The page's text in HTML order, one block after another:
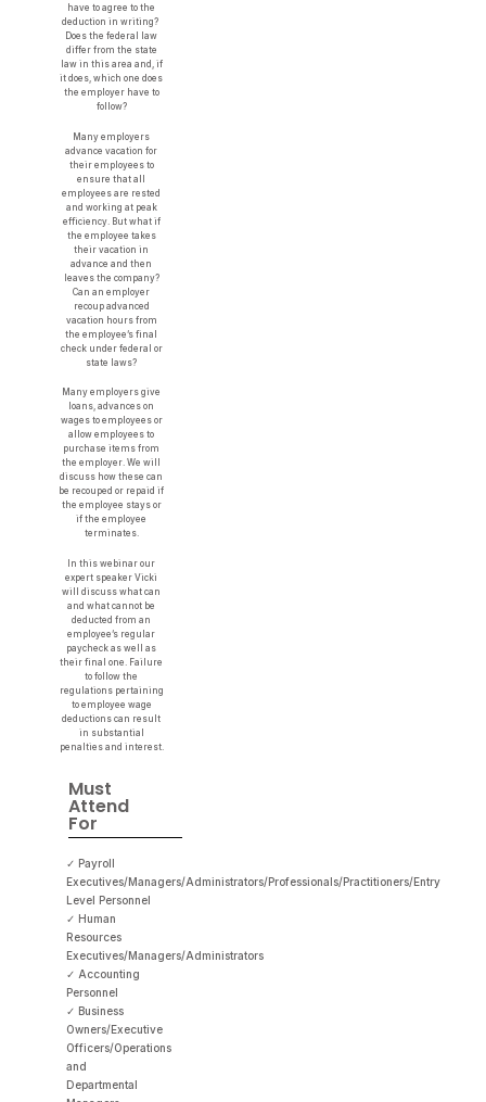
have to agree to the
deduction in writing?
Does the federal law
differ from the state
law in this area and, if
it does, which one does
the employer have to
follow?
Many employers
advance vacation for
their employees to
ensure that all
employees are rested
and working at peak
efficiency. But what if
the employee takes
their vacation in
advance and then
leaves the company?
Can an employer
recoup advanced
vacation hours from
the employee’s final
check under federal or
state laws?
Many employers give
loans, advances on
wages to employees or
allow employees to
purchase items from
the employer. We will
discuss how these can
be recouped or repaid if
the employee stays or
if the employee
terminates.
In this webinar our
expert speaker Vicki
will discuss what can
and what cannot be
deducted from an
employee’s regular
paycheck as well as
their final one. Failure
to follow the
regulations pertaining
to employee wage
deductions can result
in substantial
penalties and interest.
Must
Attend
For
✓ Payroll
Executives/Managers/Administrators/Professionals/Practitioners/Entry
Level Personnel
✓ Human
Resources
Executives/Managers/Administrators
✓ Accounting
Personnel
✓ Business
Owners/Executive
Officers/Operations
and
Departmental